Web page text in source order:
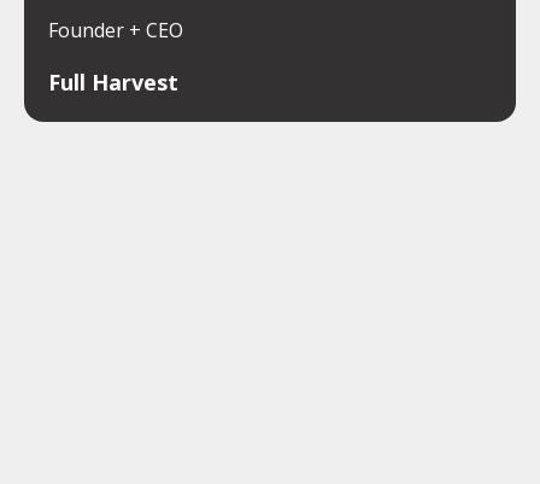
Founder + CEO
Full Harvest